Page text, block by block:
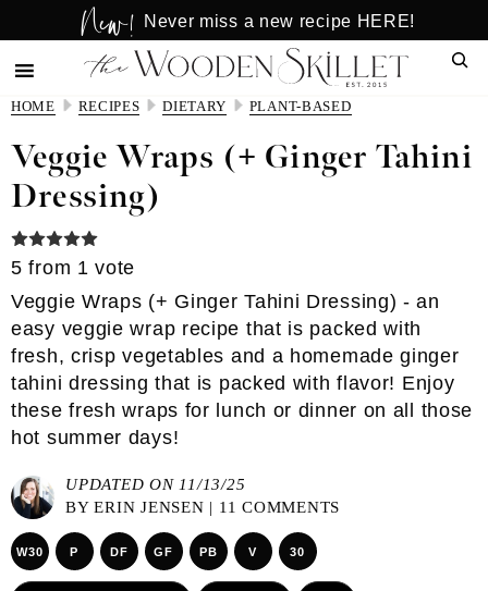
to
main
content
to
primary
sidebar
New! Never miss a new recipe HERE!
HOME RECIPES DIETARY PLANT-BASED
Veggie Wraps (+ Ginger Tahini
Dressing)
5 from 1 vote
Veggie Wraps (+ Ginger Tahini Dressing) - an
easy veggie wrap recipe that is packed with
fresh, crisp vegetables and a homemade ginger
tahini dressing that is packed with flavor! Enjoy
these fresh wraps for lunch or dinner on all those
hot summer days!
UPDATED ON 11/13/25
BYERIN JENSEN | 11 COMMENTS
W30 P DF GF PB V 30